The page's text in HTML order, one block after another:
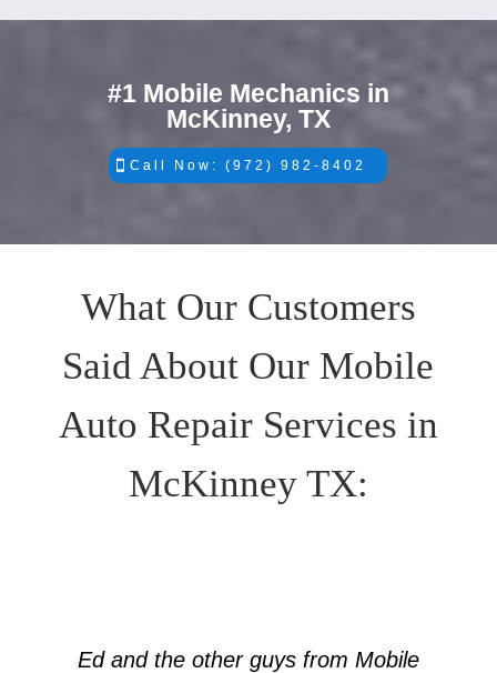
#1 Mobile Mechanics in
McKinney, TX
Call Now: (972) 982-8402
What Our Customers
Said About Our Mobile
Auto Repair Services in
McKinney TX:
Ed and the other guys from Mobile